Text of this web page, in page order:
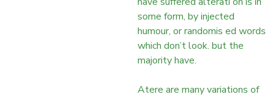
some form, by injected
humour, or randomis ed words
which don’t look. but the
majority have.
Atere are many variations of